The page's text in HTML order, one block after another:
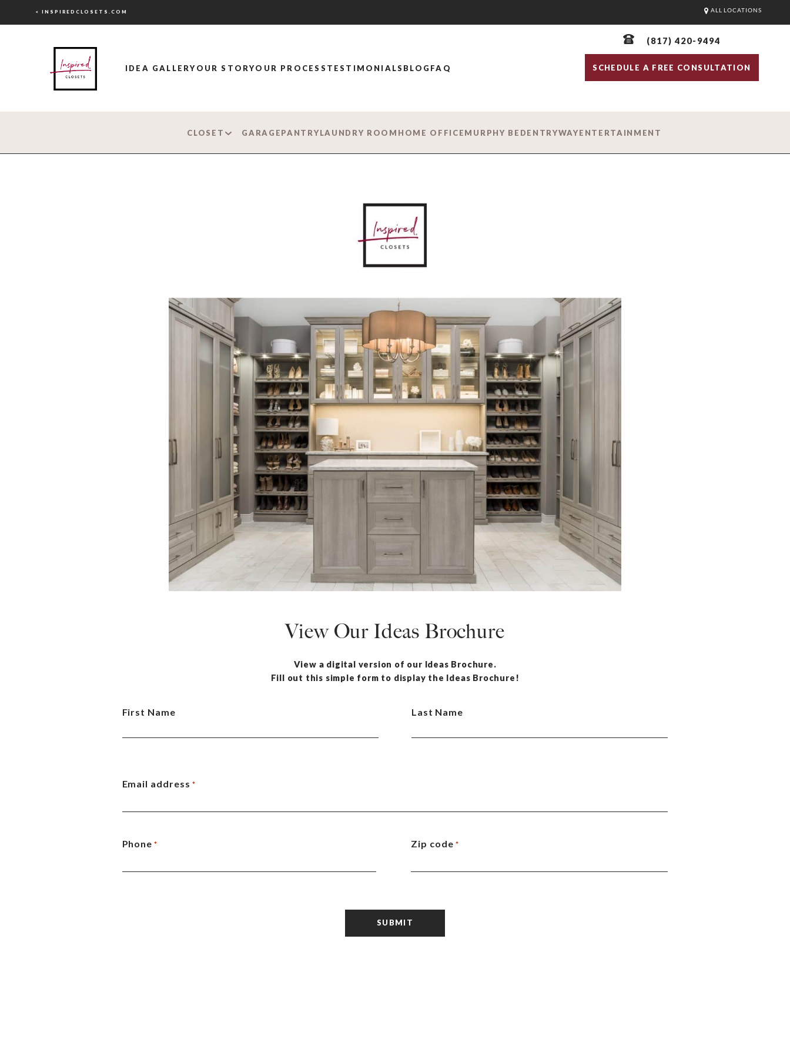
< INSPIREDCLOSETS.COM ALL LOCATIONS
IDEA GALLERYOUR STORYOUR PROCESS TESTIMONIALS BLOG FAQ
(817) 420-9494
SCHEDULE A FREE CONSULTATION
CLOSET GARAGEPANTRYLAUNDRY ROOM HOME OFFICEMURPHY BEDENTRYWAYENTERTAINMENT
View Our Ideas Brochure
View a digital version of our Ideas Brochure.
Fill out this simple form to display the Ideas Brochure!
First Name Last Name
Email address *
Phone * Zip code *